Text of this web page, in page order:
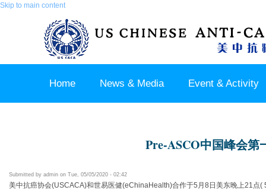
Skip to main content
Home News & Media Event & Activity
Pre-ASCO中国峰会第
Submitted by admin on Tue, 05/05/2020 - 02:42
美中抗癌协会(USCACA)和世易医健(eChinaHealth)合作于5月8日美东晚上21点